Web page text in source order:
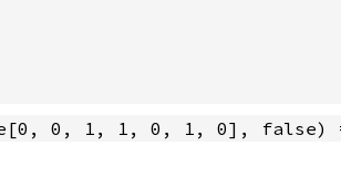
0, 1, 1, 0, 1, 0], false)